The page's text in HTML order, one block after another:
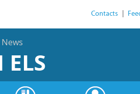
Contacts
News